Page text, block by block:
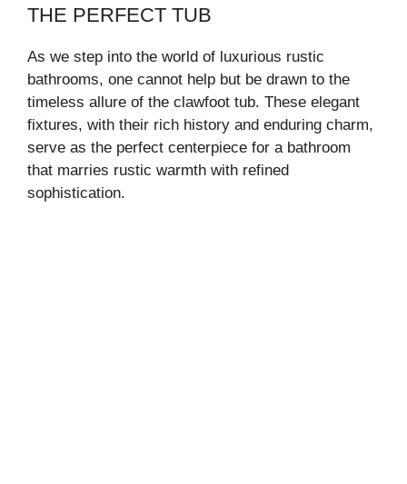
THE PERFECT TUB
As we step into the world of luxurious rustic
bathrooms, one cannot help but be drawn to the
timeless allure of the clawfoot tub. These elegant
fixtures, with their rich history and enduring charm,
serve as the perfect centerpiece for a bathroom
that marries rustic warmth with refined
sophistication.